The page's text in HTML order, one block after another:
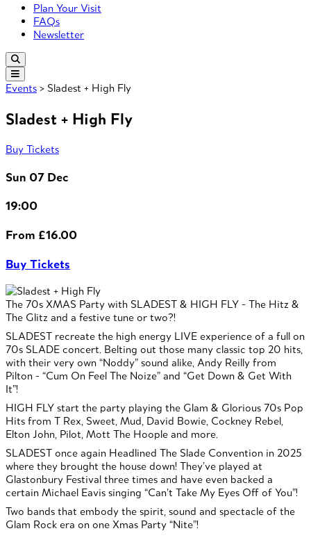
Primary Right Menu
Plan Your Visit
FAQs
Newsletter
Events > Sladest + High Fly
Sladest + High Fly
Buy Tickets
Sun 07 Dec
19:00
From £16.00
Buy Tickets
The 70s XMAS Party with SLADEST & HIGH FLY - The Hitz &
The Glitz and a festive tune or two?!
SLADEST recreate the high energy LIVE experience of a full on
70s SLADE concert. Belting out those many classic top 20 hits,
with their very own “Noddy” sound alike, Andy Reilly from
Pilton - “Cum On Feel The Noize” and “Get Down & Get With
It”!
HIGH FLY start the party playing the Glam & Glorious 70s Pop
Hits from T Rex, Sweet, Mud, David Bowie, Cockney Rebel,
Elton John, Pilot, Mott The Hoople and more.
SLADEST once again Headlined The Slade Convention in 2025
where they brought the house down! They’ve played at
Glastonbury Festival three times and have even backed a
certain Michael Eavis singing “Can’t Take My Eyes Off of You”!
Two bands that embody the spirit, sound and spectacle of the
Glam Rock era on one Xmas Party “Nite”!